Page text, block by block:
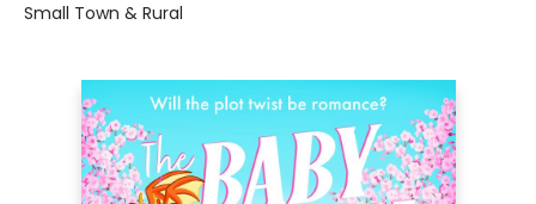
Small Town & Rural